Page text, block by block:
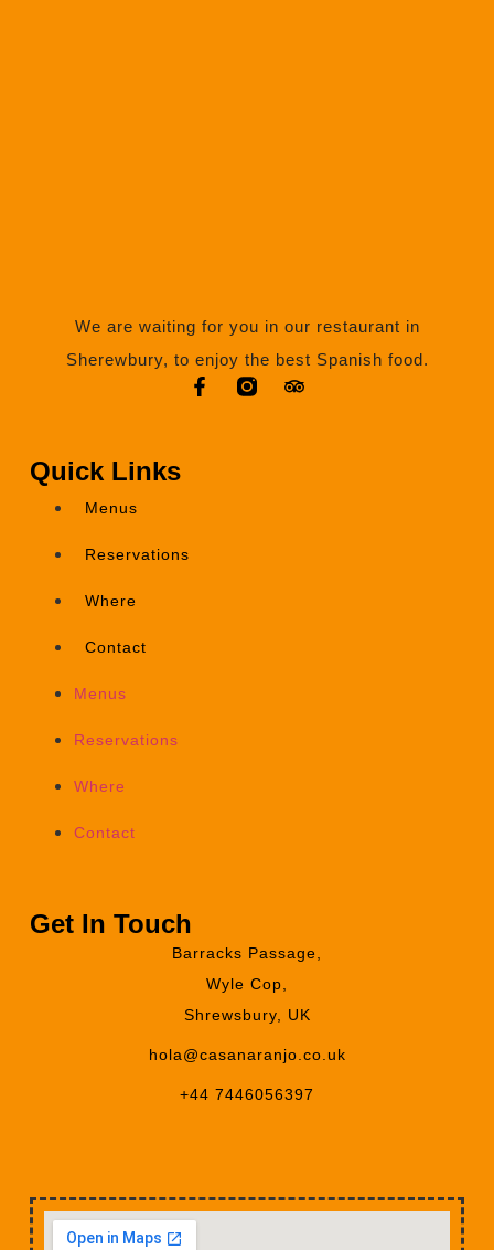
We are waiting for you in our restaurant in
Sherewbury, to enjoy the best Spanish food.
Quick Links
Menus
Reservations
Where
Contact
Menus
Reservations
Where
Contact
Get In Touch
Barracks Passage,
Wyle Cop,
Shrewsbury, UK
hola@casanaranjo.co.uk
+44 7446056397